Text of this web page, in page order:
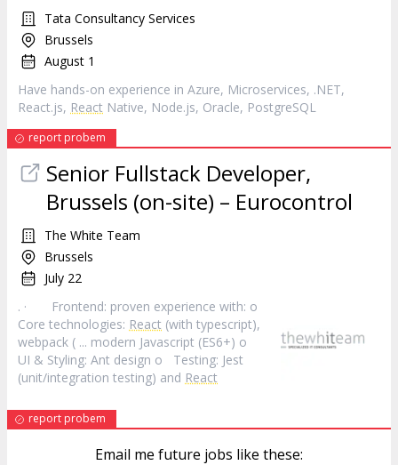
Tata Consultancy Services
Brussels
August 1
Have hands-on experience in Azure, Microservices, .NET,
React.js, React Native, Node.js, Oracle, PostgreSQL
report probem
Senior Fullstack Developer,
Brussels (on-site) – Eurocontrol
The White Team
Brussels
July 22
. · Frontend: proven experience with: o
Core technologies: React (with typescript),
webpack ( ... modern Javascript (ES6+) o
UI & Styling: Ant design o Testing: Jest
(unit/integration testing) and React
report probem
Email me future jobs like these: